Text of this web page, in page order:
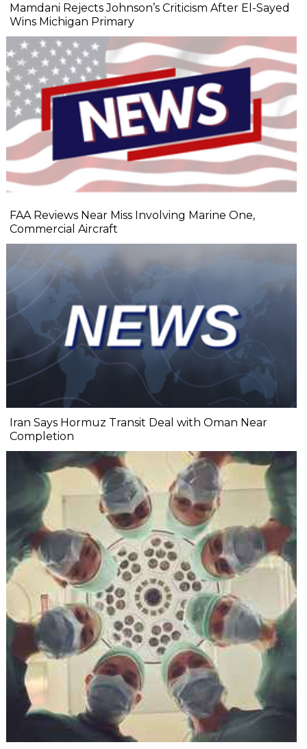
Mamdani Rejects Johnson’s Criticism After El-Sayed
Wins Michigan Primary
FAA Reviews Near Miss Involving Marine One,
Commercial Aircraft
Iran Says Hormuz Transit Deal with Oman Near
Completion